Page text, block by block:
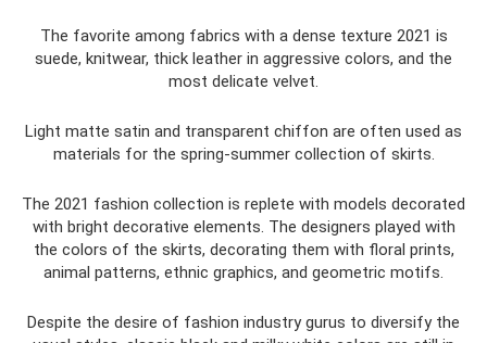
The favorite among fabrics with a dense texture 2021 is
suede, knitwear, thick leather in aggressive colors, and the
most delicate velvet.
Light matte satin and transparent chiffon are often used as
materials for the spring-summer collection of skirts.
The 2021 fashion collection is replete with models decorated
with bright decorative elements. The designers played with
the colors of the skirts, decorating them with floral prints,
animal patterns, ethnic graphics, and geometric motifs.
Despite the desire of fashion industry gurus to diversify the